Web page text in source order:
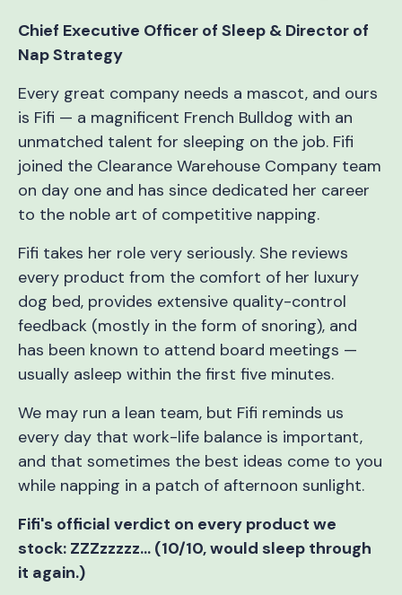
Chief Executive Officer of Sleep & Director of
Nap Strategy
Every great company needs a mascot, and ours
is Fifi — a magnificent French Bulldog with an
unmatched talent for sleeping on the job. Fifi
joined the Clearance Warehouse Company team
on day one and has since dedicated her career
to the noble art of competitive napping.
Fifi takes her role very seriously. She reviews
every product from the comfort of her luxury
dog bed, provides extensive quality-control
feedback (mostly in the form of snoring), and
has been known to attend board meetings —
usually asleep within the first five minutes.
We may run a lean team, but Fifi reminds us
every day that work-life balance is important,
and that sometimes the best ideas come to you
while napping in a patch of afternoon sunlight.
Fifi's official verdict on every product we
stock: ZZZzzzzz… (10/10, would sleep through
it again.)